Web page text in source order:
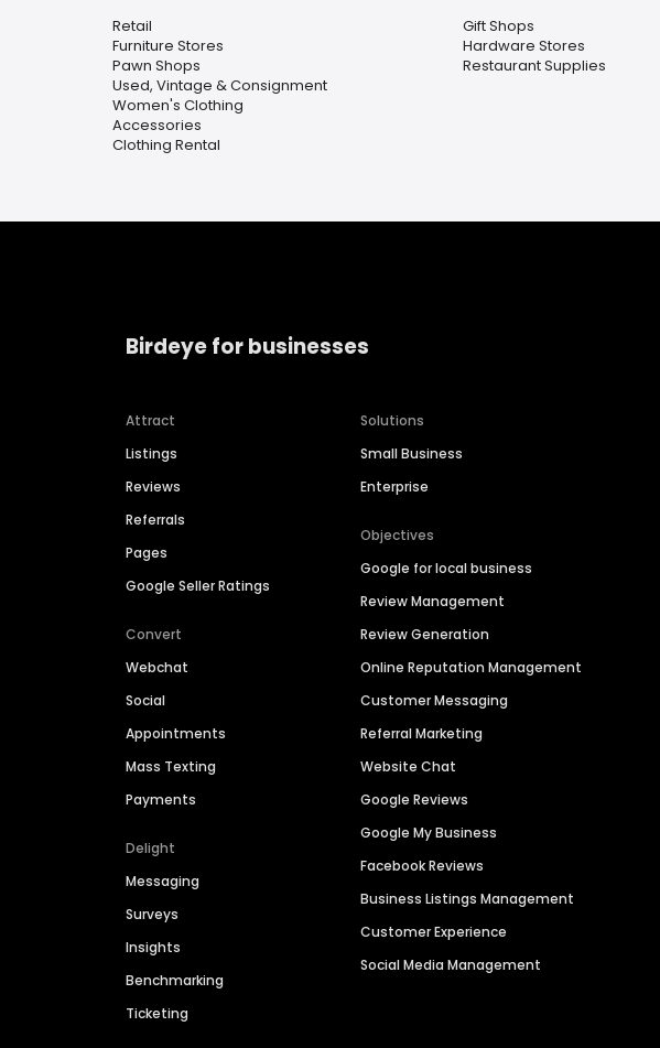
Retail
Furniture Stores
Pawn Shops
Used, Vintage & Consignment
Women's Clothing
Accessories
Clothing Rental
Gift Shops
Hardware Stores
Restaurant Supplies
Birdeye for businesses
Attract
Listings
Reviews
Referrals
Pages
Google Seller Ratings
Convert
Webchat
Social
Appointments
Mass Texting
Payments
Delight
Messaging
Surveys
Insights
Benchmarking
Ticketing
Solutions
Small Business
Enterprise
Objectives
Google for local business
Review Management
Review Generation
Online Reputation Management
Customer Messaging
Referral Marketing
Website Chat
Google Reviews
Google My Business
Facebook Reviews
Business Listings Management
Customer Experience
Social Media Management